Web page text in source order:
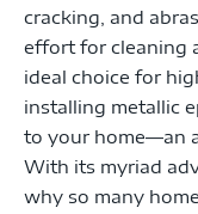
cracking, and
effort for cleaning
ideal choice for
installing metallic
to your home—an
With its myriad
why so many